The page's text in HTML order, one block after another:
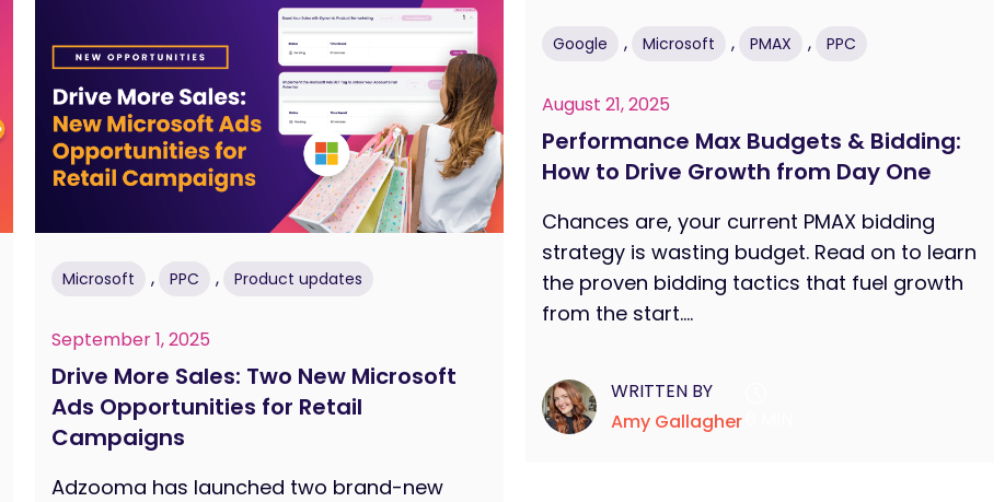
Microsoft , PPC , Product updates
September 1, 2025
Drive More Sales: Two New Microsoft
Ads Opportunities for Retail
Campaigns
Adzooma has launched two brand-new
Google , Microsoft , PMAX , PPC
August 21, 2025
Performance Max Budgets & Bidding:
How to Drive Growth from Day One
Chances are, your current PMAX bidding
strategy is wasting budget. Read on to learn
the proven bidding tactics that fuel growth
from the start....
WRITTEN BY
Amy Gallagher